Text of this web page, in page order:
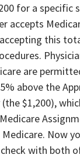
for a specific
accepts
this
are
above the
$1,200),
Now
with both